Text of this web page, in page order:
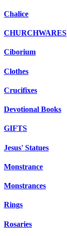
Chalice
CHURCHWARES
Ciborium
Clothes
Crucifixes
Devotional Books
GIFTS
Jesus' Statues
Monstrance
Monstrances
Rings
Rosaries